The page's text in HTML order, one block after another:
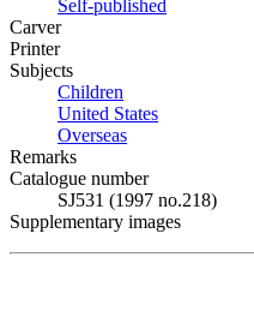
Self-published
Carver
Printer
Subjects
Children
United States
Overseas
Remarks
Catalogue number
SJ531 (1997 no.218)
Supplementary images